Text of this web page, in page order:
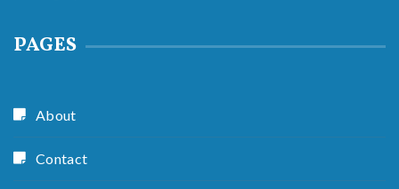
PAGES
About
Contact